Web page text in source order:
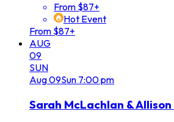
From $87+
Hot Event
From $87+
AUG
09
SUN
Aug09Sun 7:00 pm
Sarah McLachlan & Allison